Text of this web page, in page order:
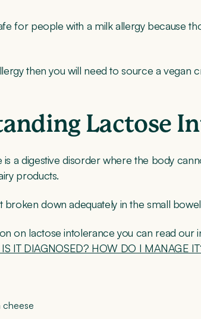
for people with a milk allergy because
then you will need to source a vegan
Lactose
a digestive disorder where the body
products.
broken down adequately in the small
on lactose intolerance you can read our
IT DIAGNOSED? HOW DO I MANAGE